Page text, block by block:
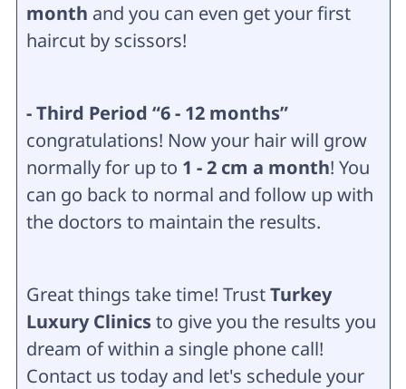
month and you can even get your first
haircut by scissors!
- Third Period “6 - 12 months”
congratulations! Now your hair will grow
normally for up to 1 - 2 cm a month! You
can go back to normal and follow up with
the doctors to maintain the results.
Great things take time! TrustTurkey
Luxury Clinicsto give you the results you
dream of within a single phone call!
Contact us today and let's schedule your